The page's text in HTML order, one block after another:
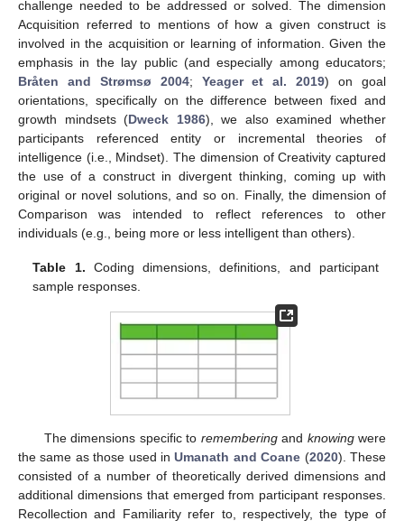
challenge needed to be addressed or solved. The dimension
Acquisition referred to mentions of how a given construct is
involved in the acquisition or learning of information. Given the
emphasis in the lay public (and especially among educators;
Bråten and Strømsø 2004; Yeager et al. 2019) on goal
orientations, specifically on the difference between fixed and
growth mindsets (Dweck 1986), we also examined whether
participants referenced entity or incremental theories of
intelligence (i.e., Mindset). The dimension of Creativity captured
the use of a construct in divergent thinking, coming up with
original or novel solutions, and so on. Finally, the dimension of
Comparison was intended to reflect references to other
individuals (e.g., being more or less intelligent than others).
Table 1. Coding dimensions, definitions, and participant
sample responses.
The dimensions specific to rememberingand knowingwere
the same as those used inUmanath and Coane (2020). These
consisted of a number of theoretically derived dimensions and
additional dimensions that emerged from participant responses.
Recollection and Familiarity refer to, respectively, the type of